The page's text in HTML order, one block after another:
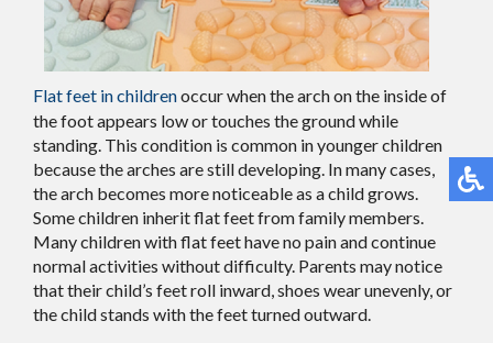
Flat feet in childrenoccur when the arch on the inside of
the foot appears low or touches the ground while
standing. This condition is common in younger children
because the arches are still developing. In many cases,
the arch becomes more noticeable as a child grows.
Some children inherit flat feet from family members.
Many children with flat feet have no pain and continue
normal activities without difficulty. Parents may notice
that their child’s feet roll inward, shoes wear unevenly, or
the child stands with the feet turned outward.